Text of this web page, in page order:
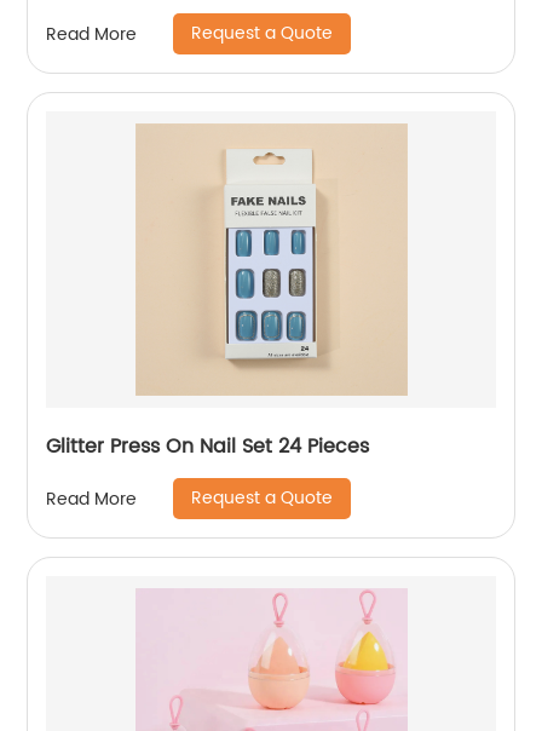
Read More Request a Quote
Glitter Press On Nail Set 24 Pieces
Read More Request a Quote